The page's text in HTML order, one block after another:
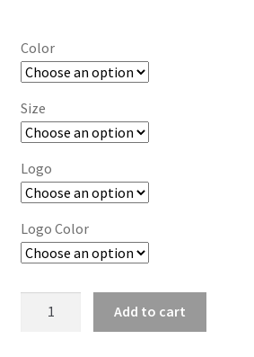
Color
Size
Logo
Logo Color
Add to cart